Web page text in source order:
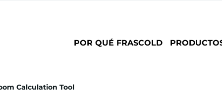
Main
POR QUÉ FRASCOLD
Calculation Tool